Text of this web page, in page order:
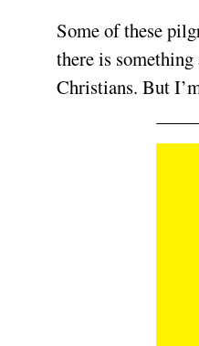
Some of these
there is something
Christians. But